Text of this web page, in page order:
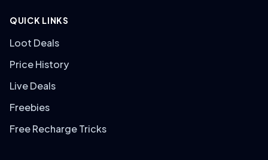
QUICK LINKS
Loot Deals
Price History
Live Deals
Freebies
Free Recharge Tricks